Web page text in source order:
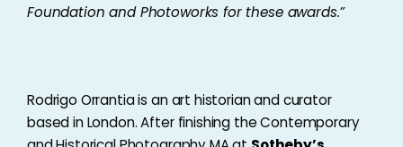
Foundation and Photoworks for these awards.”
Rodrigo Orrantia is an art historian and curator
based in London. After finishing the Contemporary